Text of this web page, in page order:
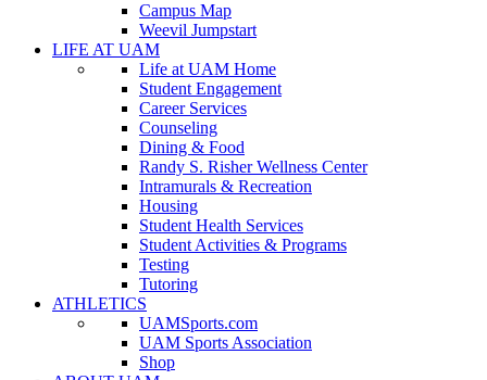
Campus Map
Weevil Jumpstart
LIFE AT UAM
Life at UAM Home
Student Engagement
Career Services
Counseling
Dining & Food
Randy S. Risher Wellness Center
Intramurals & Recreation
Housing
Student Health Services
Student Activities & Programs
Testing
Tutoring
ATHLETICS
UAMSports.com
UAM Sports Association
Shop